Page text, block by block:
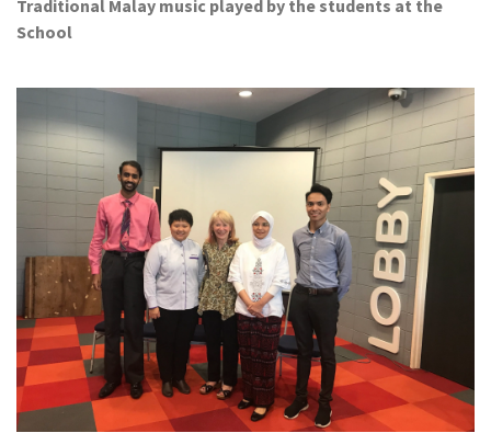
Traditional Malay music played by the students at the
School